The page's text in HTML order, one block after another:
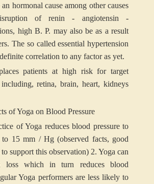
hormonal cause among other causes
of renin - angiotensin -
high B. P. may also be as a result
The so called essential hypertension
correlation to any factor as yet.
patients at high risk for target
retina, brain, heart, kidneys
of Yoga on Blood Pressure
of Yoga reduces blood pressure to
15 mm / Hg (observed facts, good
support this observation) 2. Yoga can
loss which in turn reduces blood
Yoga performers are less likely to